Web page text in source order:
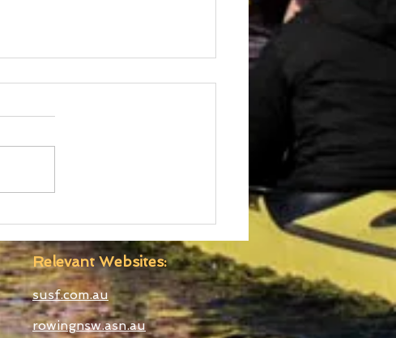
Advanced
Relevant Websites:
susf.com.au
rowingnsw.asn.au